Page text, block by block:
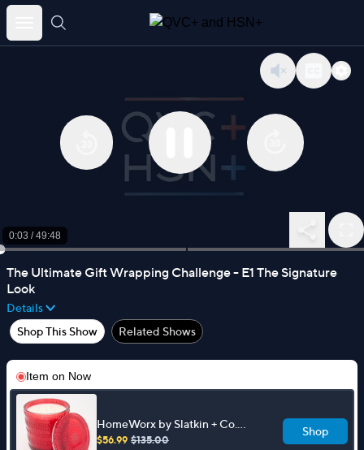
Skip
0:03 /49:48
The Ultimate Gift Wrapping Challenge - E1 The Signature
Look
Details
Shop This Show
Related Shows
Item on Now
HomeWorx by Slatkin + Co.
Frosted Holly 80oz Townhouse
$56.99 $135.00
Shop